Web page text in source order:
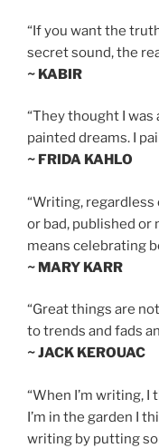
“If you want the
secret sound, the
~ KABIR
“They thought I was
painted dreams. I
~ FRIDA KAHLO
“Writing,
or bad, published
means celebrating
~ MARY KARR
“Great things are
to trends and fads
~ JACK KEROUAC
“When I’m writing, I
I’m in the garden I
writing by putting